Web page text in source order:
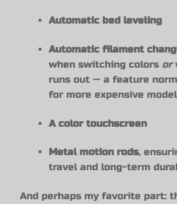
Automatic bed leveling
Automatic filament
when switching colors or
runs out — a feature
for more expensive
A color touchscreen
Metal motion rods,
travel and long-term
And perhaps my favorite part: